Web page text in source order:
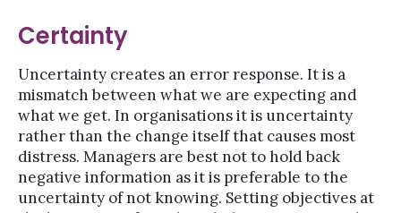
Certainty
Uncertainty creates an error response. It is a
mismatch between what we are expecting and
what we get. In organisations it is uncertainty
rather than the change itself that causes most
distress. Managers are best not to hold back
negative information as it is preferable to the
uncertainty of not knowing. Setting objectives at